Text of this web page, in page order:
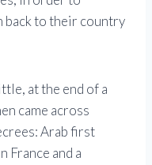
back to their country
at the end of a
came across
Arab first
France and a